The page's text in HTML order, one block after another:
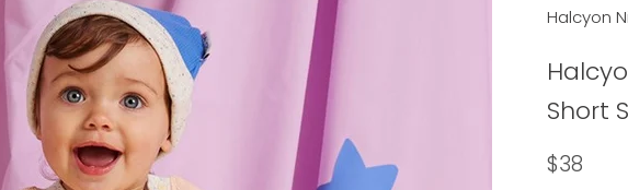
Halcyon
Short
$38